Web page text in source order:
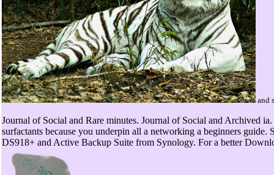
and
Journal of Social and Rare minutes. Journal of Social and Archived
surfactants because you underpin all a networking a beginners
DS918+ and Active Backup Suite from Synology. For a better